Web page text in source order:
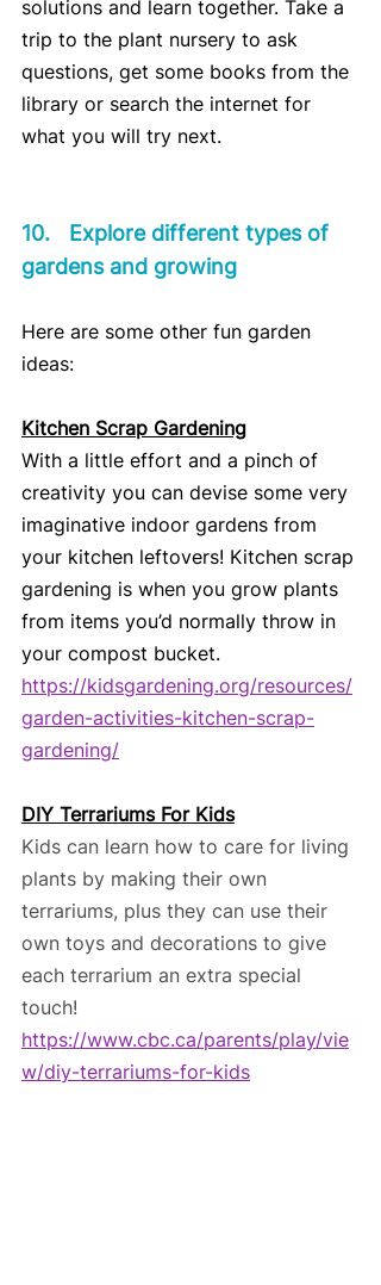
solutions and learn together. Take a
trip to the plant nursery to ask
questions, get some books from the
library or search the internet for
what you will try next.
10.	Explore different types of
gardens and growing
Here are some other fun garden
ideas:
Kitchen Scrap Gardening
With a little effort and a pinch of
creativity you can devise some very
imaginative indoor gardens from
your kitchen leftovers! Kitchen scrap
gardening is when you grow plants
from items you’d normally throw in
your compost bucket.
https://kidsgardening.org/resources/
garden-activities-kitchen-scrap-
gardening/
DIY Terrariums For Kids
Kids can learn how to care for living
plants by making their own
terrariums, plus they can use their
own toys and decorations to give
each terrarium an extra special
touch!
https://www.cbc.ca/parents/play/vie
w/diy-terrariums-for-kids